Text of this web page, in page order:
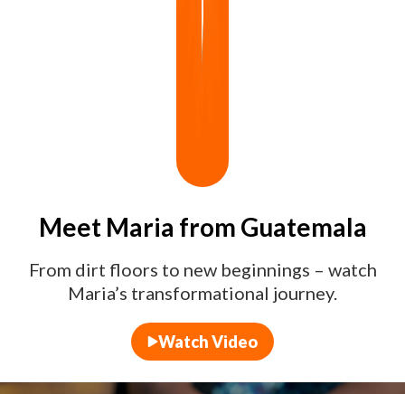
Meet Maria from Guatemala
From dirt floors to new beginnings – watch
Maria’s transformational journey.
Watch Video